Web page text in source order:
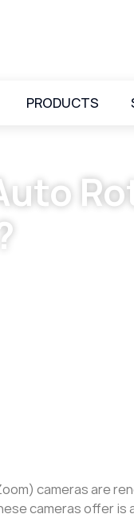
PRODUCTS
cameras are
cameras offer is